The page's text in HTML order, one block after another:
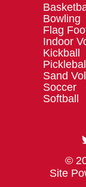
Bowling
Flag
Indoor
Kickball
Sand
Soccer
Softball
©
Site